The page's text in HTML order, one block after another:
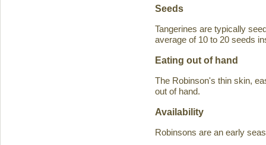
Seeds
Tangerines are typically
average of 10 to 20 seeds
Eating out of hand
The Robinson's thin skin,
out of hand.
Availability
Robinsons are an early